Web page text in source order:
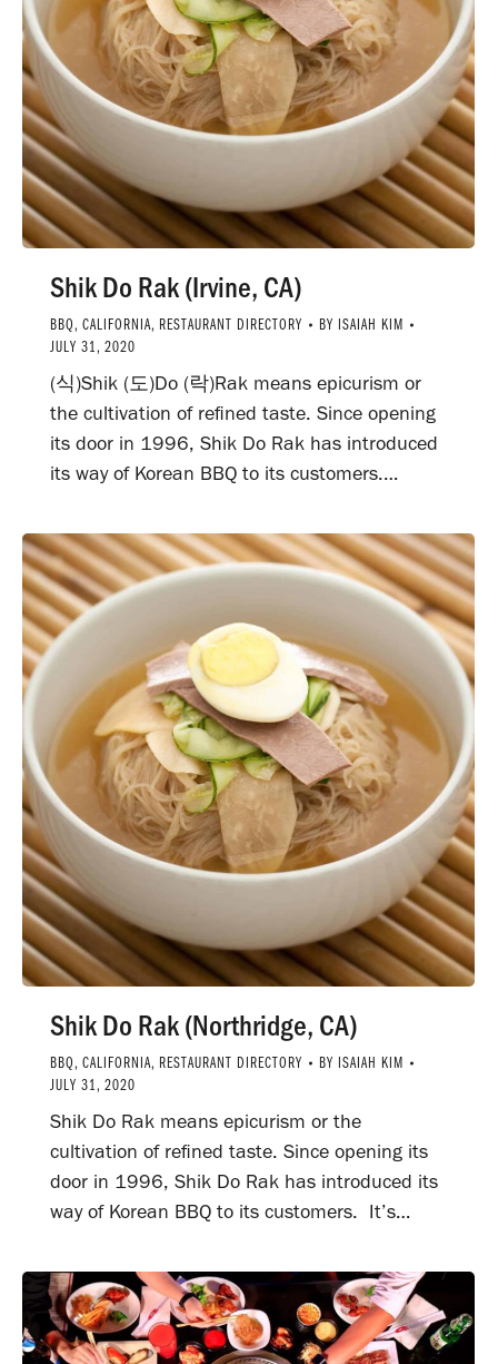
Shik Do Rak (Irvine, CA)
BBQ, CALIFORNIA, RESTAURANT DIRECTORY BY ISAIAH KIM
JULY 31, 2020
(식)Shik (도)Do (락)Rak means epicurism or
the cultivation of refined taste. Since opening
its door in 1996, Shik Do Rak has introduced
its way of Korean BBQ to its customers.…
Shik Do Rak (Northridge, CA)
BBQ, CALIFORNIA, RESTAURANT DIRECTORY BY ISAIAH KIM
JULY 31, 2020
Shik Do Rak means epicurism or the
cultivation of refined taste. Since opening its
door in 1996, Shik Do Rak has introduced its
way of Korean BBQ to its customers. It’s…